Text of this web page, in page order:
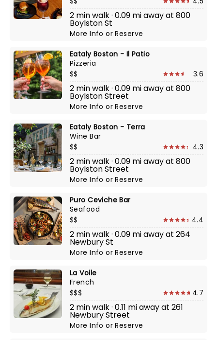
2 min walk · 0.09 mi away at 800
Boylston St
More InfoorReserve
Eataly Boston - Il Patio
Pizzeria
$$
3.6
2 min walk · 0.09 mi away at 800
Boylston Street
More InfoorReserve
Eataly Boston - Terra
Wine Bar
$$
4.3
2 min walk · 0.09 mi away at 800
Boylston Street
More InfoorReserve
Puro Ceviche Bar
Seafood
$$
4.4
2 min walk · 0.09 mi away at 264
Newbury St
More InfoorReserve
La Voile
French
$$$
4.7
2 min walk · 0.11 mi away at 261
Newbury Street
More InfoorReserve